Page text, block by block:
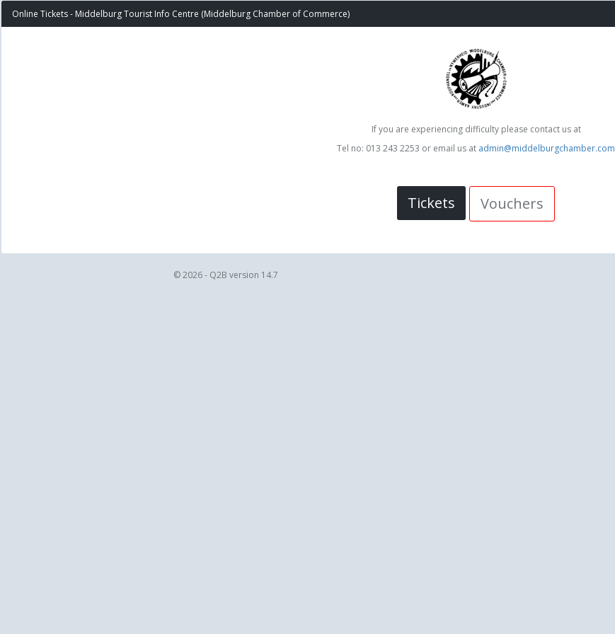
Online Tickets - Middelburg Tourist Info Centre (Middelburg Chamber of Commerce)
If you are experiencing difficulty please contact us at
Tel no: 013 243 2253 or email us at admin@middelburgchamber.com
Tickets Vouchers
© 2026 - Q2B version 14.7